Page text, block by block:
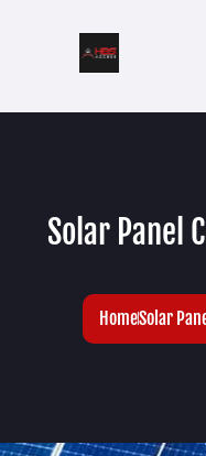
Solar Panel
HomeSolar